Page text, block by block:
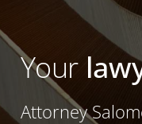
Your
Attorney